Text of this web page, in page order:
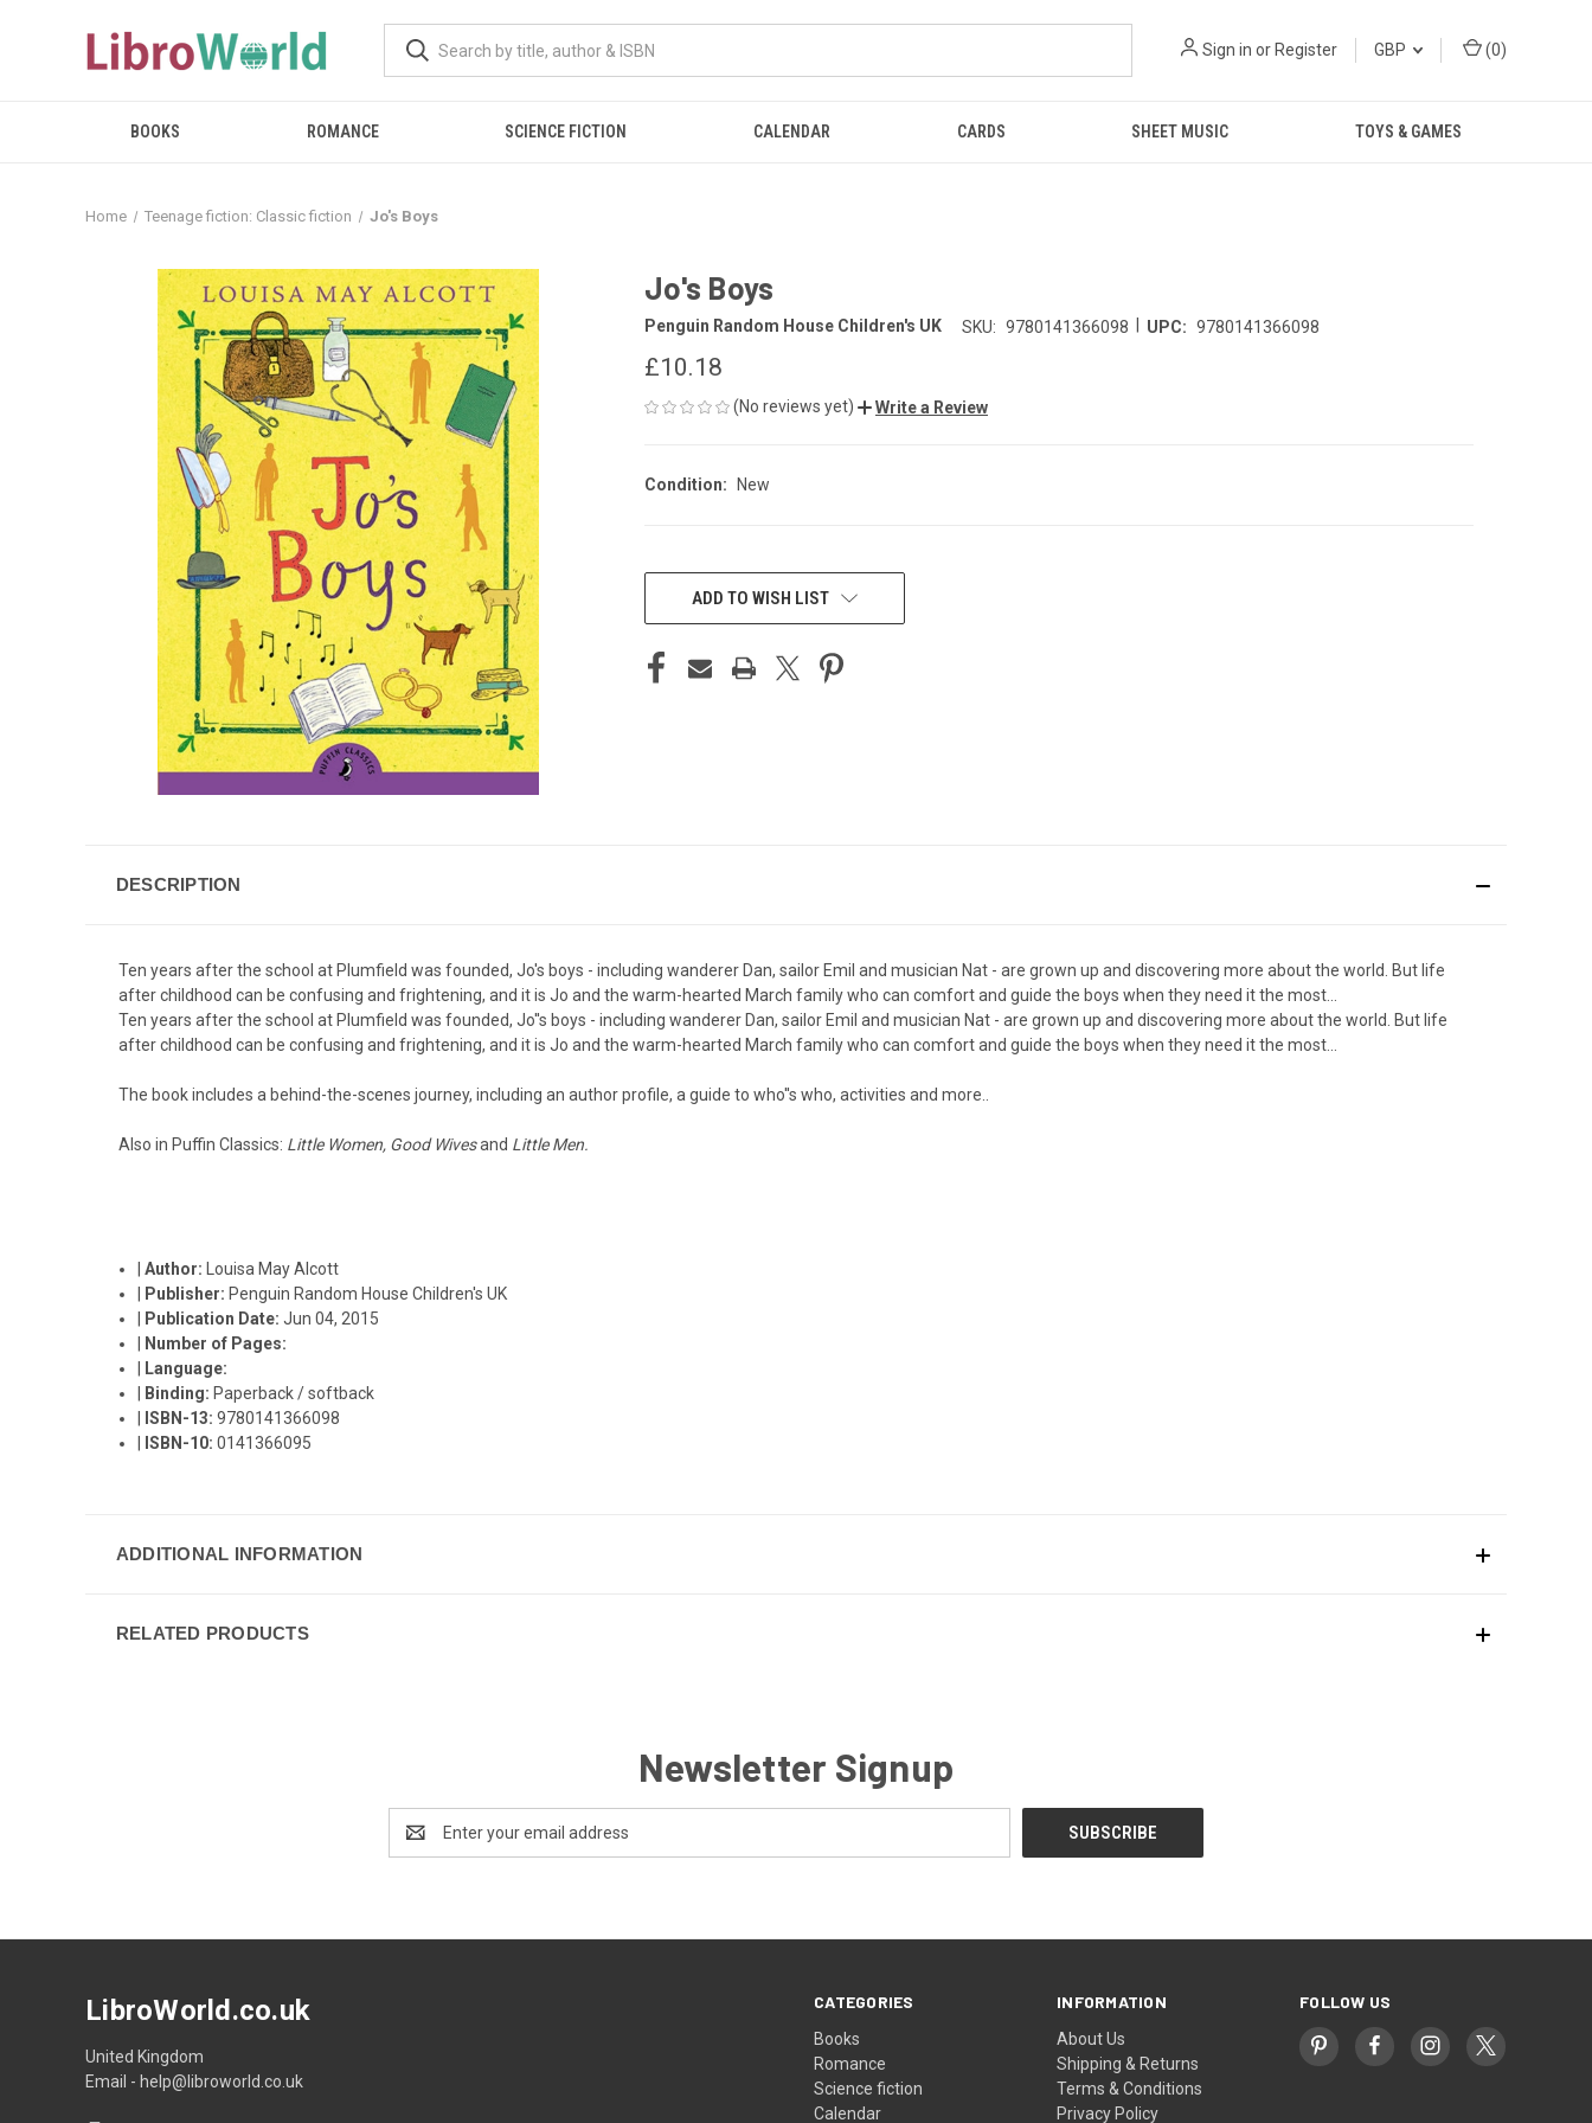
Sign in or Register GBP (0)
BOOKS ROMANCE SCIENCE FICTION CALENDAR CARDS SHEET MUSIC TOYS & GAMES
Home Teenage fiction: Classic fiction Jo's Boys
Jo's Boys
Penguin Random House Children's UK SKU: 9780141366098 UPC: 9780141366098
£10.18
(No reviews yet) Write a Review
Condition: New
CURRENT
STOCK:ADD TO WISH LIST
DESCRIPTION
Ten years after the school at Plumfield was founded, Jo's boys - including wanderer Dan, sailor Emil and musician Nat - are grown up and discovering more about the world. But life
after childhood can be confusing and frightening, and it is Jo and the warm-hearted March family who can comfort and guide the boys when they need it the most...
Ten years after the school at Plumfield was founded, Jo''s boys - including wanderer Dan, sailor Emil and musician Nat - are grown up and discovering more about the world. But life
after childhood can be confusing and frightening, and it is Jo and the warm-hearted March family who can comfort and guide the boys when they need it the most...
The book includes a behind-the-scenes journey, including an author profile, a guide to who''s who, activities and more..
Also in Puffin Classics: Little Women, Good Wivesand Little Men.
|Author:
Louisa May Alcott
Publisher: Penguin Random House Children's UK
Publication Date:Jun 04, 2015
Number of Pages:
Language:
Binding: Paperback / softback
ISBN-13:9780141366098
ISBN-10:0141366095
ADDITIONAL INFORMATION
RELATED PRODUCTS
Newsletter Signup
Address
CATEGORIES
Books
Romance
Science fiction
Calendar
INFORMATION
About Us
Shipping & Returns
Terms & Conditions
Privacy Policy
FOLLOW US
LibroWorld.co.uk
United Kingdom
Email - help@libroworld.co.uk